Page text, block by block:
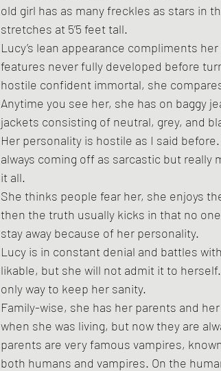
old girl has as many freckles as stars in
stretches at 5’5 feet tall.
Lucy’s lean appearance compliments
features never fully developed before
hostile confident immortal, she
Anytime you see her, she has on baggy
jackets consisting of neutral, grey, and
Her personality is hostile as I said
always coming off as sarcastic but really
it all.
She thinks people fear her, she enjoys
then the truth usually kicks in that no
stay away because of her personality.
Lucy is in constant denial and battles
likable, but she will not admit it to
only way to keep her sanity.
Family-wise, she has her parents and
when she was living, but now they are
parents are very famous vampires,
both humans and vampires. On the